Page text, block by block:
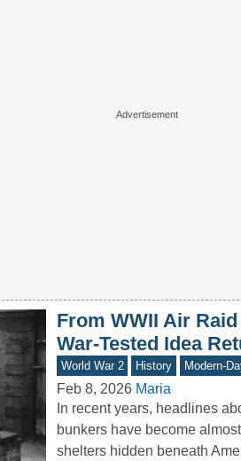
From WWII Air
War-Tested Idea
World War 2 History Modern-
Feb 8, 2026 Maria
In recent years, headlines
bunkers have become
shelters hidden beneath